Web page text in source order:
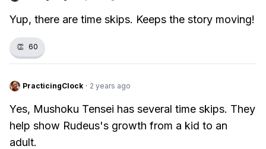
Yup, there are time skips. Keeps the story moving!
👏 60
PracticingClock · 2 years ago
Yes, Mushoku Tensei has several time skips. They
help show Rudeus's growth from a kid to an
adult.